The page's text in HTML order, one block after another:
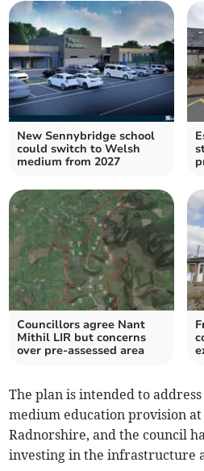
New Sennybridge school
could switch to Welsh
medium from 2027
Councillors agree Nant
Mithil LIR but concerns
over pre-assessed area
The plan is intended to
medium education provision
Radnorshire, and the council
investing in the infrastructure